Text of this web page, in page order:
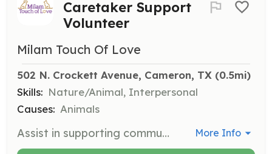
Caretaker Support
Volunteer
Milam Touch Of Love
502 N. Crockett Avenue, Cameron, TX (0.5mi)
Skills: Nature/Animal, Interpersonal
Causes: Animals
Assist in supporting community cat caretakers by providing resources and guidance. Volunteers may help with feeding, monitoring, and reporting on the condition of community cats. More Info